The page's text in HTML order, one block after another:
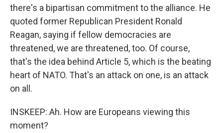
there's a bipartisan commitment to the alliance. He
quoted former Republican President Ronald
Reagan, saying if fellow democracies are
threatened, we are threatened, too. Of course,
that's the idea behind Article 5, which is the beating
heart of NATO. That's an attack on one, is an attack
on all.
INSKEEP: Ah. How are Europeans viewing this
moment?